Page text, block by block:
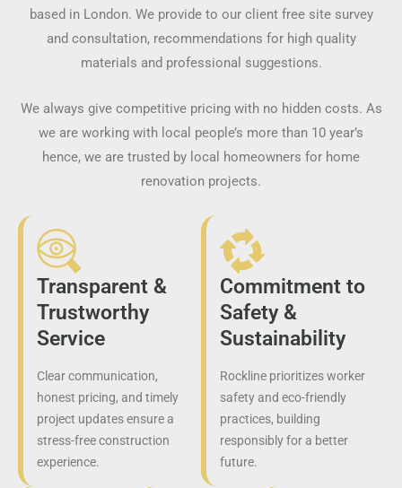
based in London. We provide to our client free site survey
and consultation, recommendations for high quality
materials and professional suggestions.
We always give competitive pricing with no hidden costs. As
we are working with local people’s more than 10 year’s
hence, we are trusted by local homeowners for home
renovation projects.
Transparent &
Trustworthy
Service
Clear communication,
honest pricing, and timely
project updates ensure a
stress-free construction
experience.
Commitment to
Safety &
Sustainability
Rockline prioritizes worker
safety and eco-friendly
practices, building
responsibly for a better
future.